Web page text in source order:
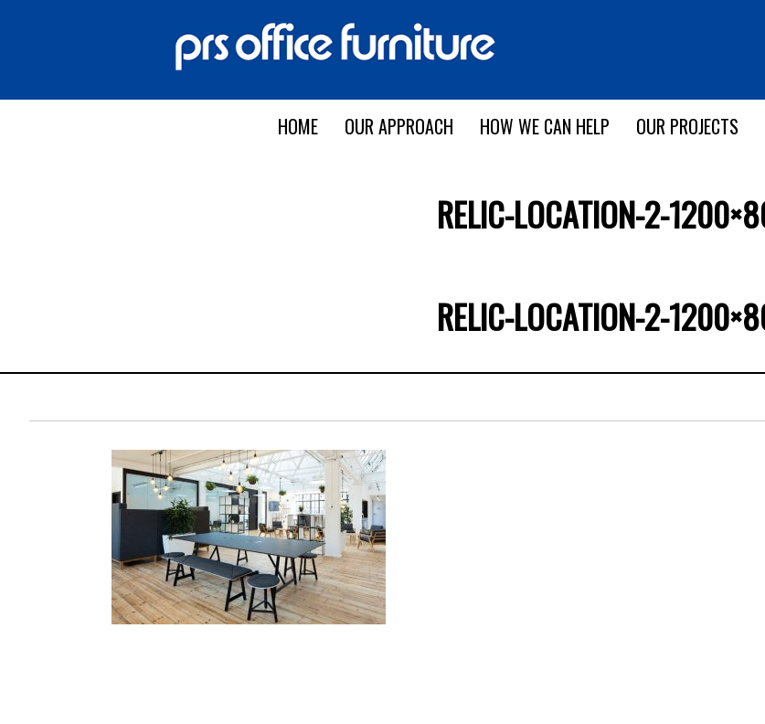
HOME OUR APPROACH HOW WE CAN HELP OUR PROJECTS
RELIC-LOCATION-2-
RELIC-LOCATION-2-